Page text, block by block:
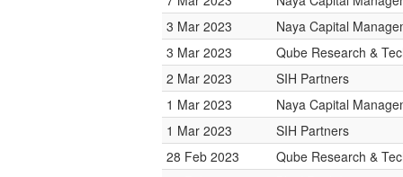
3 Mar 2023
Naya Capital
3 Mar 2023
Qube Research &
2 Mar 2023
SIH Partners
1 Mar 2023
Naya Capital
1 Mar 2023
SIH Partners
28 Feb 2023
Qube Research &